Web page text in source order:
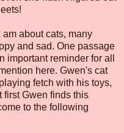
about cats, many
and sad. One passage
important reminder for all
here. Gwen's cat
fetch with his toys,
first Gwen finds this
to the following